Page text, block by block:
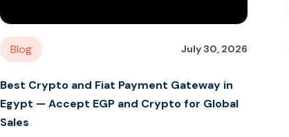
Blog July 30, 2026
Best Crypto and Fiat Payment Gateway in
Egypt — Accept EGP and Crypto for Global
Sales